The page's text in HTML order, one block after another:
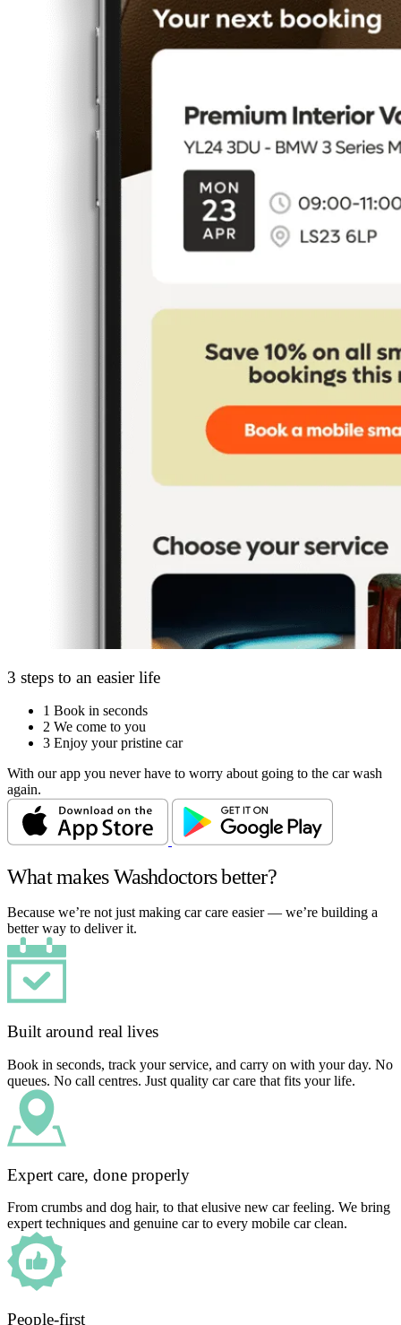
3 steps to an easier life
1 Book in seconds
2 We come to you
3 Enjoy your pristine car
With our app you never have to worry about going to the car wash
again.
What makes Washdoctors better?
Because we’re not just making car care easier — we’re building a
better way to deliver it.
Built around real lives
Book in seconds, track your service, and carry on with your day. No
queues. No call centres. Just quality car care that fits your life.
Expert care, done properly
From crumbs and dog hair, to that elusive new car feeling. We bring
expert techniques and genuine car to every mobile car clean.
People-first